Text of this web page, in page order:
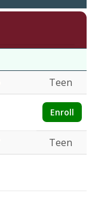
Teen
Enroll
Teen